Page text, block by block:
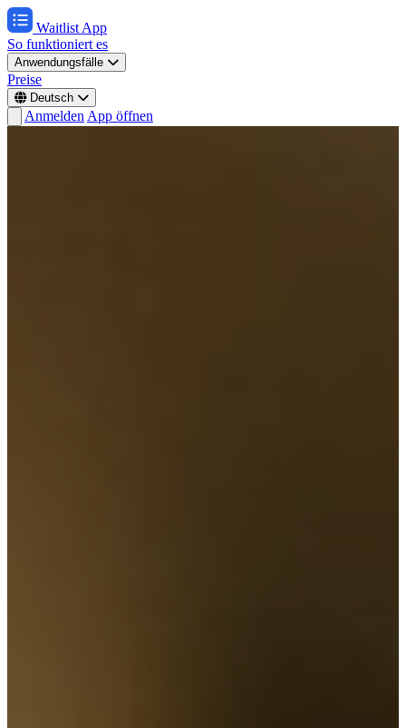
Waitlist App
So funktioniert es
Anwendungsfälle
Preise
Deutsch
Anmelden App öffnen